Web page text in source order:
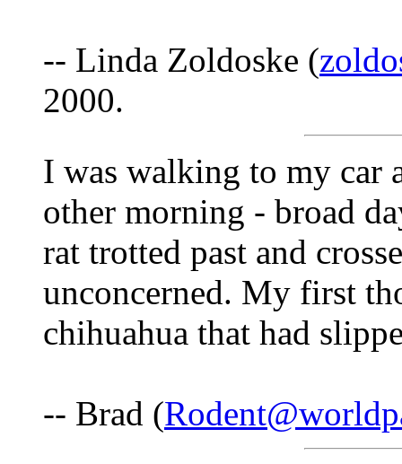
-- Linda Zoldoske (
2000.
I was walking to my car
other morning - broad
rat trotted past and
unconcerned. My first
chihuahua that had
-- Brad (